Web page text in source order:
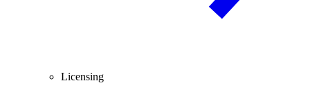
Licensing